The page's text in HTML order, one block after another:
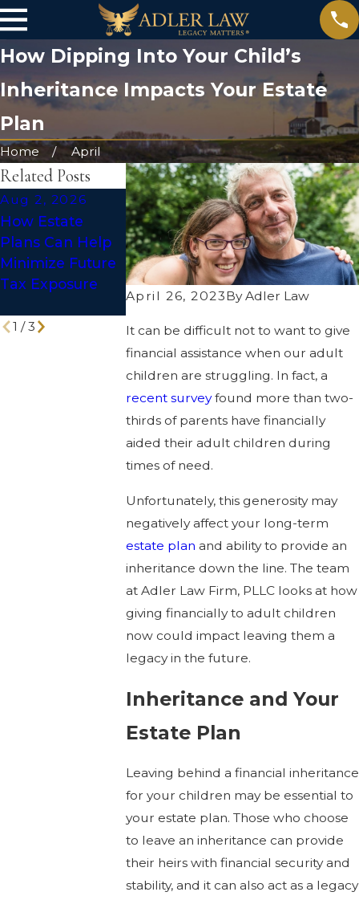
How Dipping Into Your Child’s
Inheritance Impacts Your Estate
Plan
Home April
April 26, 2023ByAdler Law
It can be difficult not to want to give
financial assistance when our adult
children are struggling. In fact, a
recent surveyfound more than two-
thirds of parents have financially
aided their adult children during
times of need.
Unfortunately, this generosity may
negatively affect your long-term
estate plan and ability to provide an
inheritance down the line. The team
at Adler Law Firm, PLLC looks at how
giving financially to adult children
now could impact leaving them a
legacy in the future.
Inheritance and Your
Estate Plan
Leaving behind a financial inheritance
for your children may be essential to
your estate plan. Those who choose
to leave an inheritance can provide
their heirs with financial security and
stability, and it can also act as a legacy
Related Posts
Aug 2, 2026
How Estate
Plans Can Help
Minimize Future
Tax Exposure
Jul 1, 2026
Social Media
After Death:
Making Your
Digital Legacy
Work for You
May 31, 2026
The Truth
DIY Wills: Are
They Enough
Protect Your
Legacy?
1 /3